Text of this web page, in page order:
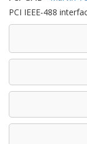
PCI IEEE-488